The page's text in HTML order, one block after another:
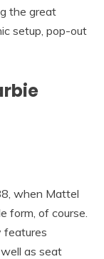
the great
setup, pop-out
when Mattel
form, of course.
features
as seat